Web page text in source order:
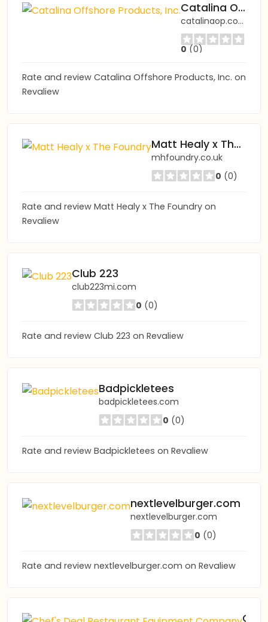
Catalina Offshore Products, Inc.
catalinaop.com
0 (0)
Rate and review Catalina Offshore Products, Inc. on
Revaliew
Matt Healy x The Foundry
mhfoundry.co.uk
0 (0)
Rate and review Matt Healy x The Foundry on
Revaliew
Club 223
club223mi.com
0 (0)
Rate and review Club 223 on Revaliew
Badpickletees
badpickletees.com
0 (0)
Rate and review Badpickletees on Revaliew
nextlevelburger.com
nextlevelburger.com
0 (0)
Rate and review nextlevelburger.com on Revaliew